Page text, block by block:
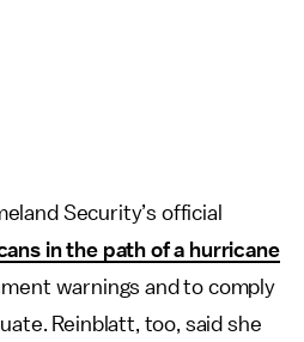
Security’s official
in the path of a hurricane
warnings and to comply
Reinblatt, too, said she